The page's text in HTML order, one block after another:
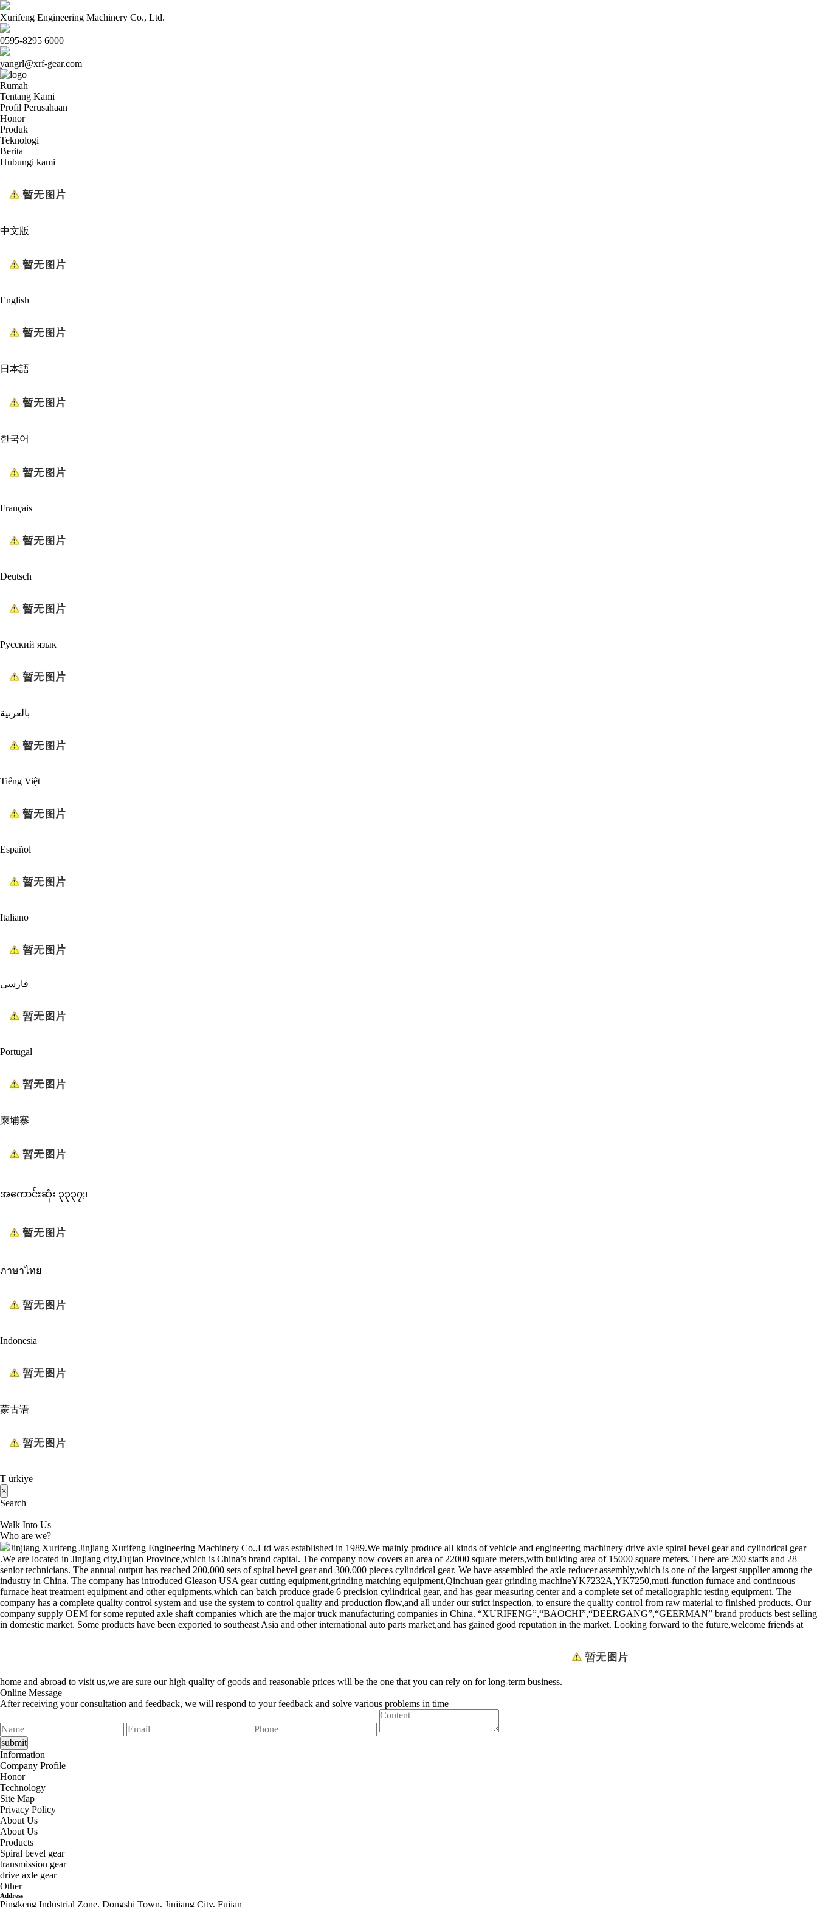
Xurifeng Engineering Machinery Co., Ltd.
0595-8295 6000
yangrl@xrf-gear.com
Rumah
Tentang Kami
Profil Perusahaan
Honor
Produk
Teknologi
Berita
Hubungi kami
中文版
English
日本語
한국어
Français
Deutsch
Русский язык
بالعربية
Tiếng Việt
Español
Italiano
فارسی
Portugal
柬埔寨
အကောင်းဆုံး ၃၃၃၇;၊
ภาษาไทย
Indonesia
蒙古语
T ürkiye
×
Search
Walk Into Us
Who are we?
Jinjiang Xurifeng Jinjiang Xurifeng Engineering Machinery Co.,Ltd was established in 1989.We mainly produce all kinds of vehicle and engineering machinery drive axle spiral bevel gear and cylindrical gear
.We are located in Jinjiang city,Fujian Province,which is China’s brand capital. The company now covers an area of 22000 square meters,with building area of 15000 square meters. There are 200 staffs and 28
senior technicians. The annual output has reached 200,000 sets of spiral bevel gear and 300,000 pieces cylindrical gear. We have assembled the axle reducer assembly,which is one of the largest supplier among the
industry in China. The company has introduced Gleason USA gear cutting equipment,grinding matching equipment,Qinchuan gear grinding machineYK7232A,YK7250,muti-function furnace and continuous
furnace heat treatment equipment and other equipments,which can batch produce grade 6 precision cylindrical gear, and has gear measuring center and a complete set of metallographic testing equipment. The
company has a complete quality control system and use the system to control quality and production flow,and all under our strict inspection, to ensure the quality control from raw material to finished products. Our
company supply OEM for some reputed axle shaft companies which are the major truck manufacturing companies in China. “XURIFENG”,“BAOCHI”,“DEERGANG”,“GEERMAN” brand products best selling
in domestic market. Some products have been exported to southeast Asia and other international auto parts market,and has gained good reputation in the market. Looking forward to the future,welcome friends at
home and abroad to visit us,we are sure our high quality of goods and reasonable prices will be the one that you can rely on for long-term business.
Online Message
After receiving your consultation and feedback, we will respond to your feedback and solve various problems in time
Information
Company Profile
Honor
Technology
Site Map
Privacy Policy
About Us
About Us
Products
Spiral bevel gear
transmission gear
drive axle gear
Other
Address
Pingkeng Industrial Zone, Dongshi Town, Jinjiang City, Fujian